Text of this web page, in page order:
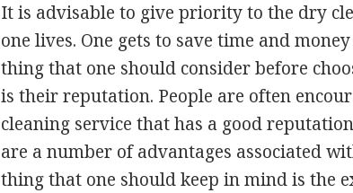
It is advisable to give priority to the dry
one lives. One gets to save time and
thing that one should consider before
is their reputation. People are often
cleaning service that has a good
are a number of advantages associated
thing that one should keep in mind is the